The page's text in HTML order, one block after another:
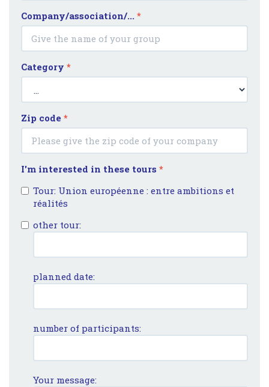
Company/association/... *
Category *
Zip code *
I'm interested in these tours *
Tour: Union européenne : entre ambitions et
réalités
other tour:
planned date:
number of participants:
Your message: